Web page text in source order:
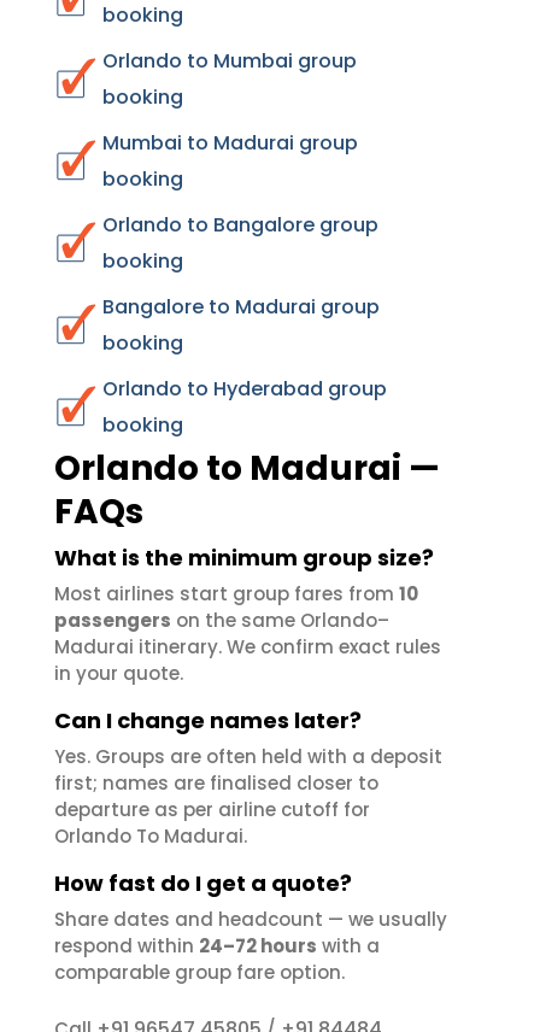
booking
Orlando to Mumbai group
booking
Mumbai to Madurai group
booking
Orlando to Bangalore group
booking
Bangalore to Madurai group
booking
Orlando to Hyderabad group
booking
Orlando to Madurai —
FAQs
What is the minimum group size?
Most airlines start group fares from 10
passengers on the same Orlando–
Madurai itinerary. We confirm exact rules
in your quote.
Can I change names later?
Yes. Groups are often held with a deposit
first; names are finalised closer to
departure as per airline cutoff for
Orlando To Madurai.
How fast do I get a quote?
Share dates and headcount — we usually
respond within 24–72 hours with a
comparable group fare option.